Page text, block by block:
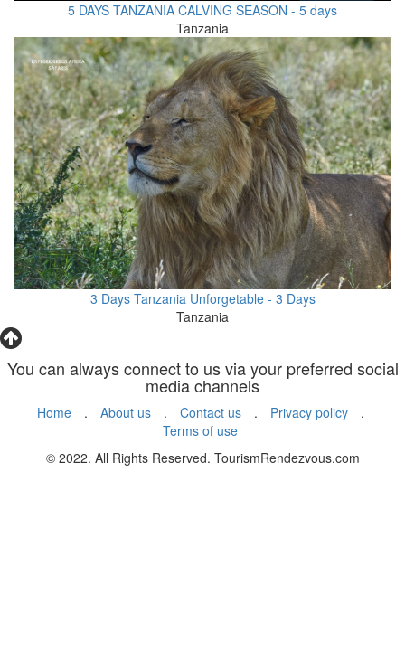
5 DAYS TANZANIA CALVING SEASON - 5 days
Tanzania
3 Days Tanzania Unforgetable - 3 Days
Tanzania
You can always connect to us via your preferred social
media channels
Home . About us . Contact us . Privacy policy
.
Terms of use
© 2022. All Rights Reserved. TourismRendezvous.com